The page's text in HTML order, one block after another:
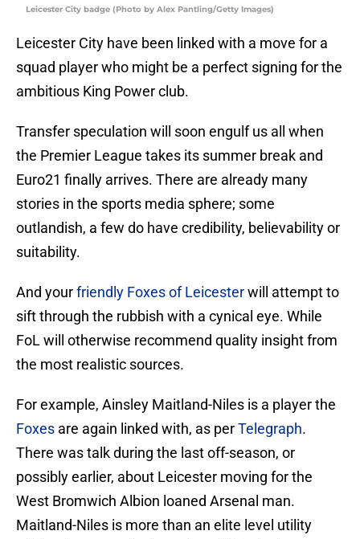
Leicester City badge (Photo by Alex Pantling/Getty Images)
Leicester City have been linked with a move for a
squad player who might be a perfect signing for the
ambitious King Power club.
Transfer speculation will soon engulf us all when
the Premier League takes its summer break and
Euro21 finally arrives. There are already many
stories in the sports media sphere; some
outlandish, a few do have credibility, believability or
suitability.
And yourfriendly Foxes of Leicesterwill attempt to
sift through the rubbish with a cynical eye. While
FoL will otherwise recommend quality insight from
the most realistic sources.
For example, Ainsley Maitland-Niles is a player the
Foxes are again linked with, as perTelegraph.
There was talk during the last off-season, or
possibly earlier, about Leicester moving for the
West Bromwich Albion loaned Arsenal man.
Maitland-Niles is more than an elite level utility